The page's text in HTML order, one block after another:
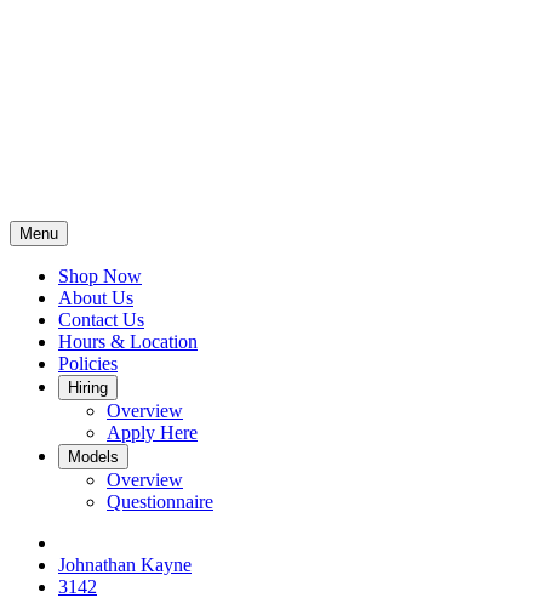
Menu
Shop Now
About Us
Contact Us
Hours & Location
Policies
Hiring
Overview
Apply Here
Models
Overview
Questionnaire
Johnathan Kayne
3142